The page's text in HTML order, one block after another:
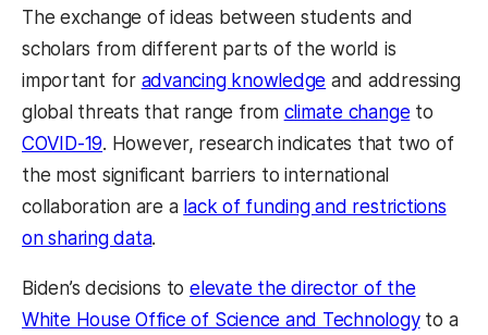
The exchange of ideas between students and
scholars from different parts of the world is
important for advancing knowledge and addressing
global threats that range from climate change to
COVID-19. However, research indicates that two of
the most significant barriers to international
collaboration are a lack of funding and restrictions
on sharing data.
Biden’s decisions toelevate the director of the
White House Office of Science and Technologyto a